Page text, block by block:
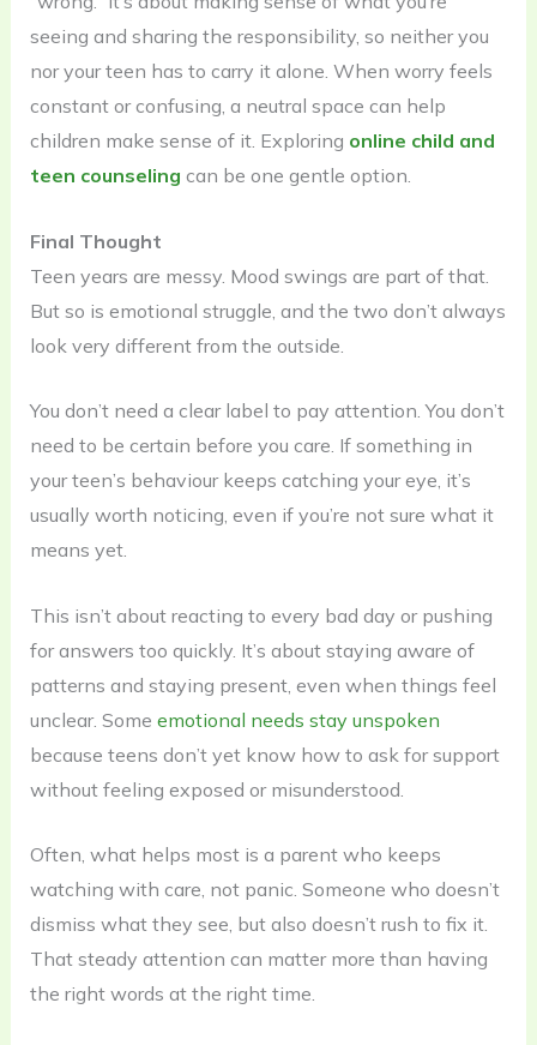
seeing and sharing the responsibility, so neither you
nor your teen has to carry it alone. When worry feels
constant or confusing, a neutral space can help
children make sense of it. Exploring online child and
teen counseling can be one gentle option.
Final Thought
Teen years are messy. Mood swings are part of that.
But so is emotional struggle, and the two don’t always
look very different from the outside.
You don’t need a clear label to pay attention. You don’t
need to be certain before you care. If something in
your teen’s behaviour keeps catching your eye, it’s
usually worth noticing, even if you’re not sure what it
means yet.
This isn’t about reacting to every bad day or pushing
for answers too quickly. It’s about staying aware of
patterns and staying present, even when things feel
unclear. Some emotional needs stay unspoken
because teens don’t yet know how to ask for support
without feeling exposed or misunderstood.
Often, what helps most is a parent who keeps
watching with care, not panic. Someone who doesn’t
dismiss what they see, but also doesn’t rush to fix it.
That steady attention can matter more than having
the right words at the right time.